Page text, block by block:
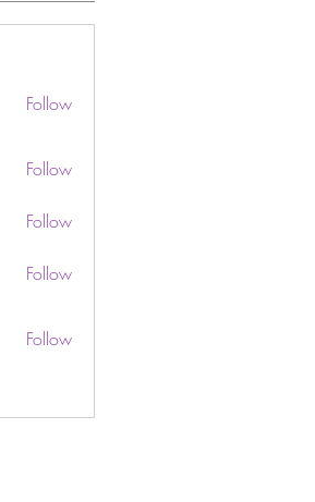
Follow
Follow
Follow
Follow
Follow